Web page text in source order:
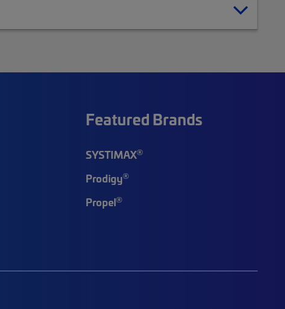
Featured Brands
SYSTIMAX®
Prodigy®
Propel®